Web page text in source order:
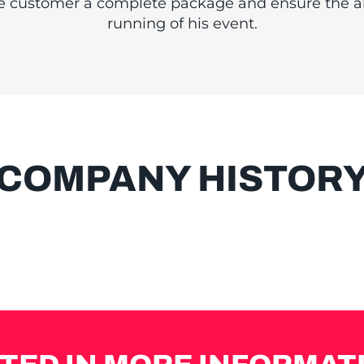
running of his event.